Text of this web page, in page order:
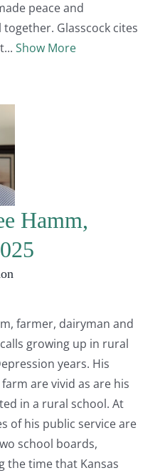
peace and
Glasscock cites
Show More
Hamm,
farmer, dairyman and
growing up in rural
years. His
are vivid as are his
in a rural school. At
of his public service are
school boards,
the time that Kansas